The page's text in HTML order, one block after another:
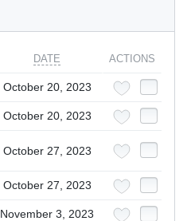
DATE ACTIONS
October 20, 2023
October 20, 2023
October 27, 2023
October 27, 2023
November 3, 2023